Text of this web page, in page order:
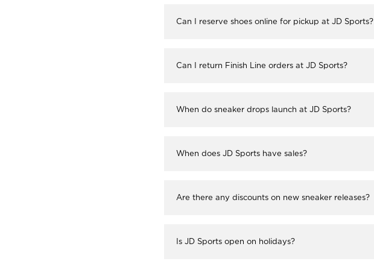
Can I reserve shoes online for pickup at JD Sports?
Can I return Finish Line orders at JD Sports?
When do sneaker drops launch at JD Sports?
When does JD Sports have sales?
Are there any discounts on new sneaker releases?
Is JD Sports open on holidays?